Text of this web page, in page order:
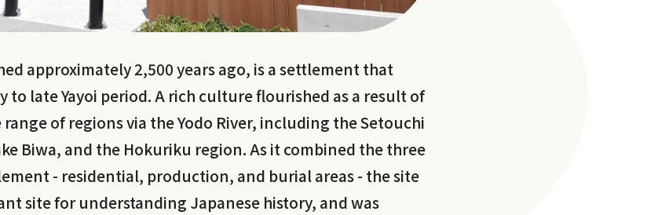
approximately 2,500 years ago, is a settlement that
to late Yayoi period. A rich culture flourished as a result of
of regions via the Yodo River, including the Setouchi
Biwa, and the Hokuriku region. As it combined the three
- residential, production, and burial areas - the site
site for understanding Japanese history, and was